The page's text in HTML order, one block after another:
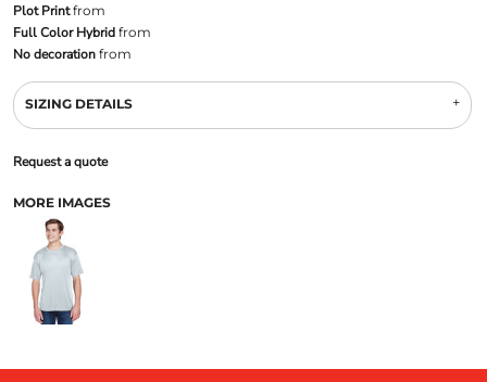
Plot Printfrom
Full Color Hybridfrom
No decorationfrom
SIZING DETAILS
Request a quote
MORE IMAGES